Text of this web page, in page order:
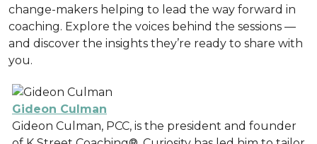
change-makers helping to lead the way forward in
coaching. Explore the voices behind the sessions —
and discover the insights they’re ready to share with
you.
Gideon Culman
Gideon Culman, PCC, is the president and founder